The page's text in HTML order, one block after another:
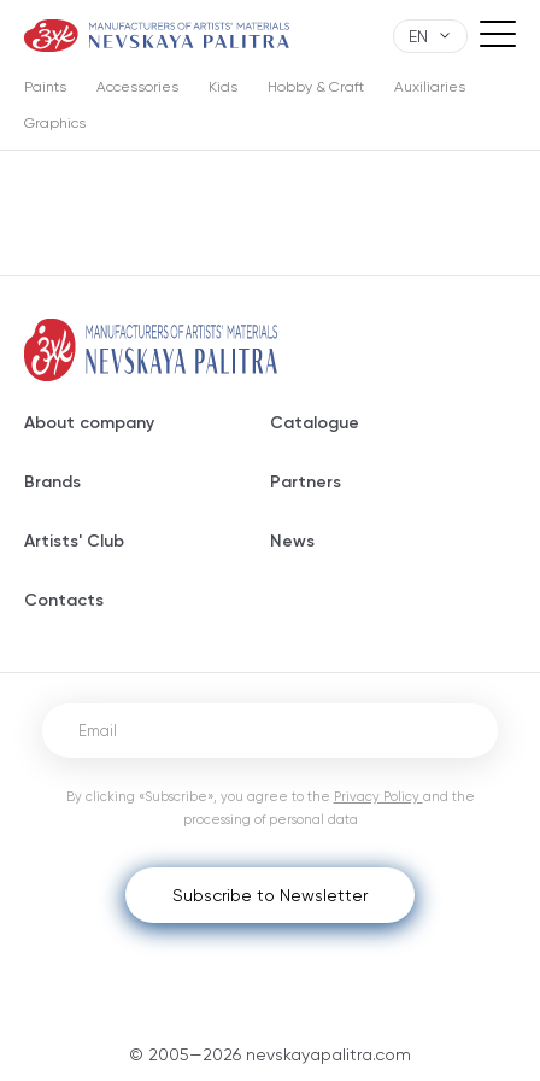
EN
Paints Accessories Kids Hobby & Craft Auxiliaries
Graphics
About company Catalogue
Brands Partners
Artists' Club News
Contacts
© 2005—2026 nevskayapalitra.com
Subscribe to Newsletter
By clicking «Subscribe», you agree to the Privacy Policy and the
processing of personal data